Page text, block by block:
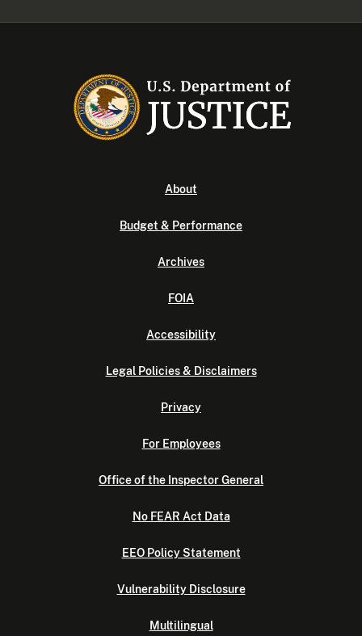
About
Budget & Performance
Archives
FOIA
Accessibility
Legal Policies & Disclaimers
Privacy
For Employees
Office of the Inspector General
No FEAR Act Data
EEO Policy Statement
Vulnerability Disclosure
Multilingual